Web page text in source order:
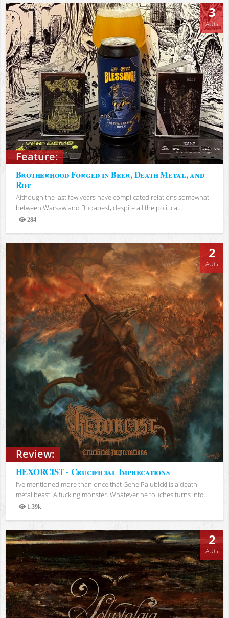
Feature:
3
AUG
Brotherhood Forged in Beer, Death Metal, and
Rot
Although the last few years have complicated relations somewhat
between Warsaw and Budapest, despite all the political...
284
Views
Review:
2
AUG
HEXORCIST - Crucificial Imprecations
I’ve mentioned more than once that Gene Palubicki is a death
metal beast. A fucking monster. Whatever he touches turns into...
1.39k
Views
2
AUG